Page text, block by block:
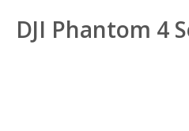
DJI Phantom 4